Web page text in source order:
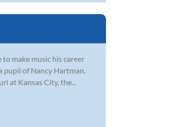
make music his career
pupil of Nancy Hartman.
at Kansas City, the...